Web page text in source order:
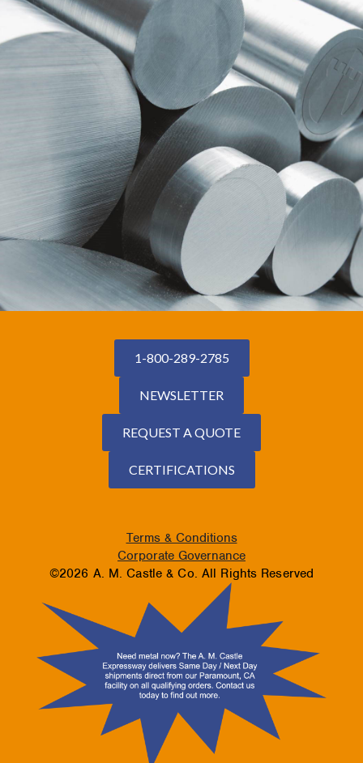
1-800-289-2785
NEWSLETTER
REQUEST A QUOTE
CERTIFICATIONS
Terms & Conditions
Corporate Governance
©2026 A. M. Castle & Co. All Rights Reserved